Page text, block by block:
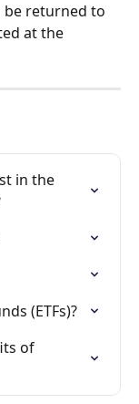
be returned to
at the
in the
(ETFs)?
of